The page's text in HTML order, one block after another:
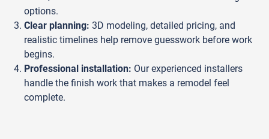
options.
Clear planning: 3D modeling, detailed pricing, and
realistic timelines help remove guesswork before work
begins.
Professional installation: Our experienced installers
handle the finish work that makes a remodel feel
complete.